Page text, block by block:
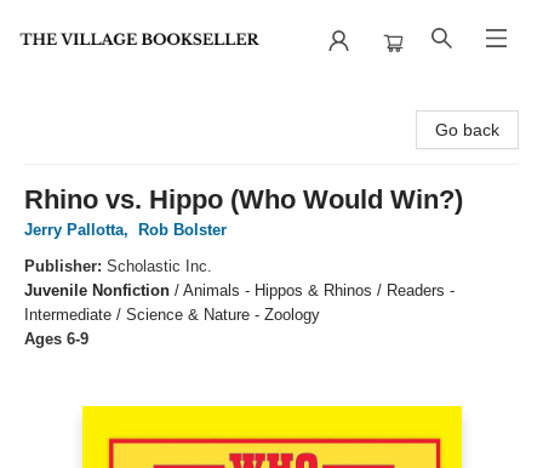
Go back
Rhino vs. Hippo (Who Would Win?)
Jerry Pallotta,
Rob Bolster
Publisher: Scholastic Inc.
Juvenile Nonfiction / Animals - Hippos & Rhinos / Readers -
Intermediate / Science & Nature - Zoology
Ages 6-9